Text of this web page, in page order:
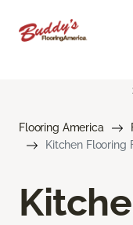
Flooring America
Kitchen Flooring